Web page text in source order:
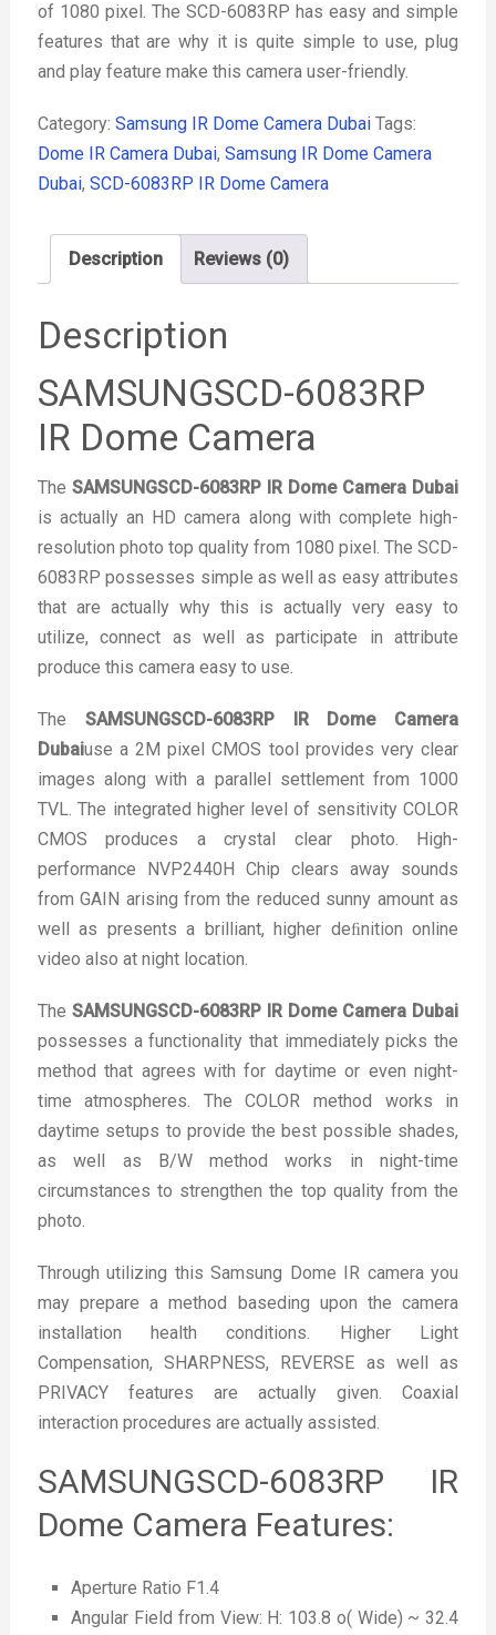
of 1080 pixel. The SCD-6083RP has easy and simple
features that are why it is quite simple to use, plug
and play feature make this camera user-friendly.
Category: Samsung IR Dome Camera Dubai Tags:
Dome IR Camera Dubai, Samsung IR Dome Camera
Dubai, SCD-6083RP IR Dome Camera
Description Reviews (0)
Description
SAMSUNGSCD-6083RP
IR Dome Camera
The SAMSUNGSCD-6083RP IR Dome Camera Dubai
is actually an HD camera along with complete high-
resolution photo top quality from 1080 pixel. The SCD-
6083RP possesses simple as well as easy attributes
that are actually why this is actually very easy to
utilize, connect as well as participate in attribute
produce this camera easy to use.
The SAMSUNGSCD-6083RP IR Dome Camera
Dubaiuse a 2M pixel CMOS tool provides very clear
images along with a parallel settlement from 1000
TVL. The integrated higher level of sensitivity COLOR
CMOS produces a crystal clear photo. High-
performance NVP2440H Chip clears away sounds
from GAIN arising from the reduced sunny amount as
well as presents a brilliant, higher deﬁnition online
video also at night location.
The SAMSUNGSCD-6083RP IR Dome Camera Dubai
possesses a functionality that immediately picks the
method that agrees with for daytime or even night-
time atmospheres. The COLOR method works in
daytime setups to provide the best possible shades,
as well as B/W method works in night-time
circumstances to strengthen the top quality from the
photo.
Through utilizing this Samsung Dome IR camera you
may prepare a method baseding upon the camera
installation health conditions. Higher Light
Compensation, SHARPNESS, REVERSE as well as
PRIVACY features are actually given. Coaxial
interaction procedures are actually assisted.
SAMSUNGSCD-6083RP IR
Dome Camera Features:
Aperture Ratio F1.4
Angular Field from View: H: 103.8 o( Wide) ~ 32.4